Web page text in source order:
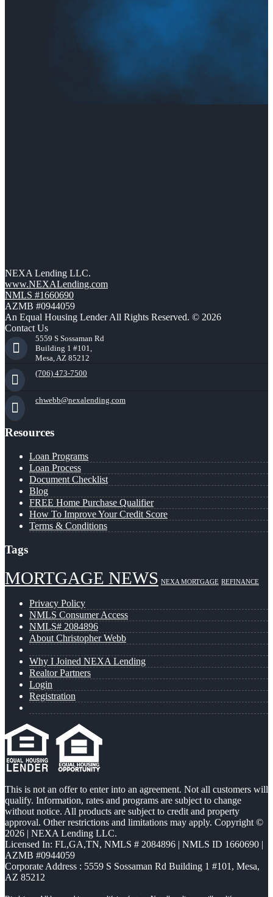
NEXA Lending LLC.
www.NEXALending.com
NMLS #1660690
AZMB #0944059
An Equal Housing Lender All Rights Reserved. © 2026
Contact Us
5559 S Sossaman Rd
Building 1 #101,
Mesa, AZ 85212
(706) 473-7500
chwebb@nexalending.com
Resources
Loan Programs
Loan Process
Document Checklist
Blog
FREE Home Purchase Qualifier
How To Improve Your Credit Score
Terms & Conditions
Tags
MORTGAGE NEWS NEXA MORTGAGE REFINANCE
Privacy Policy
NMLS Consumer Access
NMLS# 2084896
About Christopher Webb
Why I Joined NEXA Lending
Realtor Partners
Login
Registration
This is not an offer to enter into an agreement. Not all customers will
qualify. Information, rates and programs are subject to change
without notice. All products are subject to credit and property
approval. Other restrictions and limitations may apply. Copyright ©
2026 | NEXA Lending LLC.
Licensed In: FL,GA,TN, NMLS # 2084896 | NMLS ID 1660690 |
AZMB #0944059
Corporate Address : 5559 S Sossaman Rd Building 1 #101, Mesa,
AZ 85212